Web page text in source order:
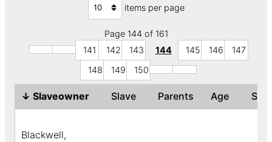
items per page
Page 144 of 161
141
142 143 144 145 146
147
148
149 150
↓ Slaveowner Slave Parents Age
Blackwell,